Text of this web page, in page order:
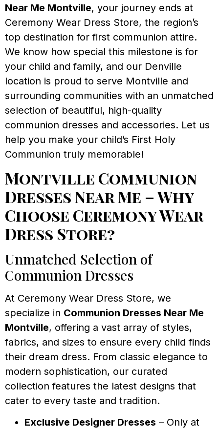
Near Me Montville, your journey ends at
Ceremony Wear Dress Store, the region’s
top destination for first communion attire.
We know how special this milestone is for
your child and family, and our Denville
location is proud to serve Montville and
surrounding communities with an unmatched
selection of beautiful, high-quality
communion dresses and accessories. Let us
help you make your child’s First Holy
Communion truly memorable!
Montville Communion
Dresses Near Me – Why
Choose Ceremony Wear
Dress Store?
Unmatched Selection of
Communion Dresses
At Ceremony Wear Dress Store, we
specialize in Communion Dresses Near Me
Montville, offering a vast array of styles,
fabrics, and sizes to ensure every child finds
their dream dress. From classic elegance to
modern sophistication, our curated
collection features the latest designs that
cater to every taste and tradition.
Exclusive Designer Dresses – Only at